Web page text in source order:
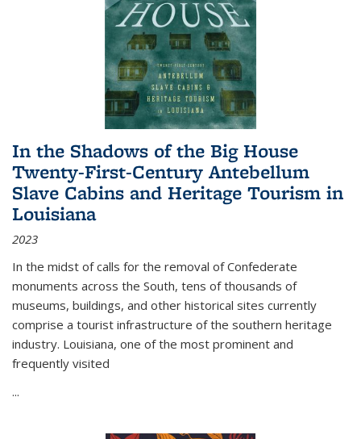
In the Shadows of the Big House
Twenty-First-Century Antebellum
Slave Cabins and Heritage Tourism in
Louisiana
2023
In the midst of calls for the removal of Confederate
monuments across the South, tens of thousands of
museums, buildings, and other historical sites currently
comprise a tourist infrastructure of the southern heritage
industry. Louisiana, one of the most prominent and
frequently visited
...